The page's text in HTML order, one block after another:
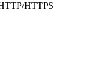
HTTPS